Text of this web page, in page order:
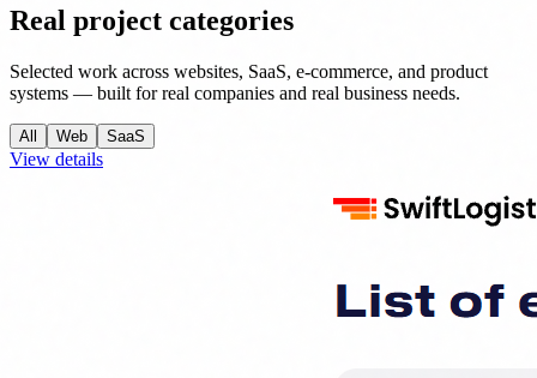
Real project categories
Selected work across websites, SaaS, e-commerce, and product
systems — built for real companies and real business needs.
All Web SaaS
View details